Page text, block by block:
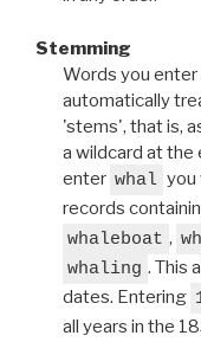
Stemming
Words you enter
automatically
'stems', that is,
a wildcard at the
enter whal you
records
whaleboat ,
whaling . This
dates. Entering
all years in the